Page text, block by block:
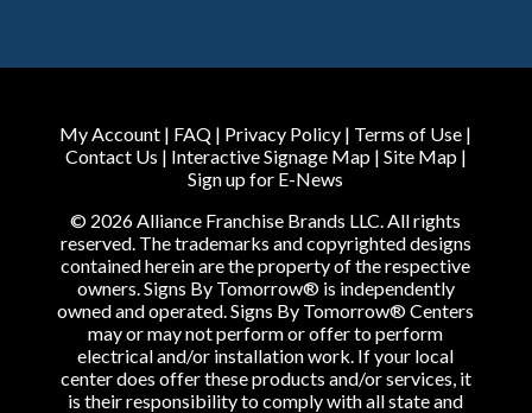
My Account | FAQ | Privacy Policy | Terms of Use |
Contact Us | Interactive Signage Map| Site Map|
Sign up for E-News
© 2026 Alliance Franchise Brands LLC. All rights
reserved. The trademarks and copyrighted designs
contained herein are the property of the respective
owners. Signs By Tomorrow® is independently
owned and operated. Signs By Tomorrow® Centers
may or may not perform or offer to perform
electrical and/or installation work. If your local
center does offer these products and/or services, it
is their responsibility to comply with all state and